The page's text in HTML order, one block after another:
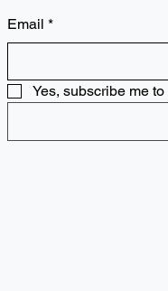
Email *
Yes, subscribe me